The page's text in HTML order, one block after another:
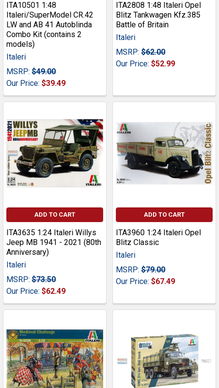
ITA10501 1:48
Italeri/SuperModel CR.42
LW and AB 41 Autoblinda
Combo Kit (contains 2
models)
Italeri
MSRP: $49.00
Our Price: $39.49
ITA2808 1:48 Italeri Opel
Blitz Tankwagen Kfz.385
Battle of Britain
Italeri
MSRP: $62.00
Our Price: $52.99
ADD TO CART
ITA3635 1:24 Italeri Willys
Jeep MB 1941 - 2021 (80th
Anniversary)
Italeri
MSRP: $73.50
Our Price: $62.49
ADD TO CART
ITA3960 1:24 Italeri Opel
Blitz Classic
Italeri
MSRP: $79.00
Our Price: $67.49